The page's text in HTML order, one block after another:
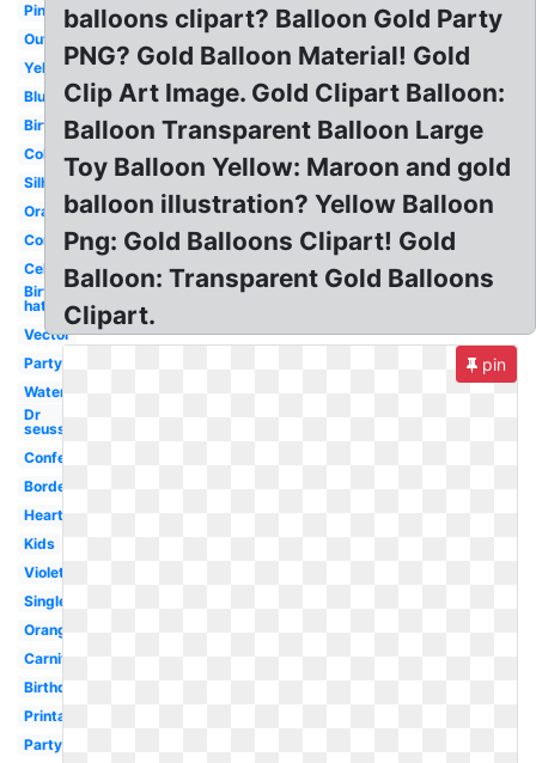
Pink
Outline
Yellow
Blue
Birthday
Colorful
Silhouette
Orange
Congratulations
Celebration
Birthday
hat
Vector
Party
Watercolor
Dr
seuss
Confetti
Border
Heart
Kids
Violet
Single
Orange
Carnival
Birthday
Printable
Party
balloons clipart? Balloon Gold Party
PNG? Gold Balloon Material! Gold
Clip Art Image. Gold Clipart Balloon:
Balloon Transparent Balloon Large
Toy Balloon Yellow: Maroon and gold
balloon illustration? Yellow Balloon
Png: Gold Balloons Clipart! Gold
Balloon: Transparent Gold Balloons
Clipart.
pin